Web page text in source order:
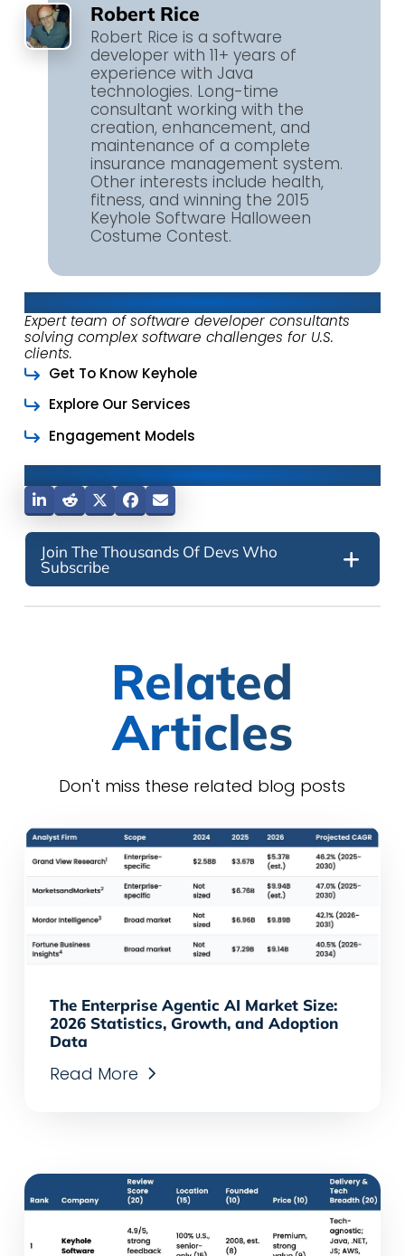
Robert Rice
Robert Rice is a software
developer with 11+ years of
experience with Java
technologies. Long-time
consultant working with the
creation, enhancement, and
maintenance of a complete
insurance management system.
Other interests include health,
fitness, and winning the 2015
Keyhole Software Halloween
Costume Contest.
About Keyhole Software
Expert team of software developer consultants
solving complex software challenges for U.S.
clients.
Get To Know Keyhole
Explore Our Services
Engagement Models
Join The Thousands Of Devs Who
Subscribe
Related
Articles
Don't miss these related blog posts
The Enterprise Agentic AI Market Size:
2026 Statistics, Growth, and Adoption
Data
Read More